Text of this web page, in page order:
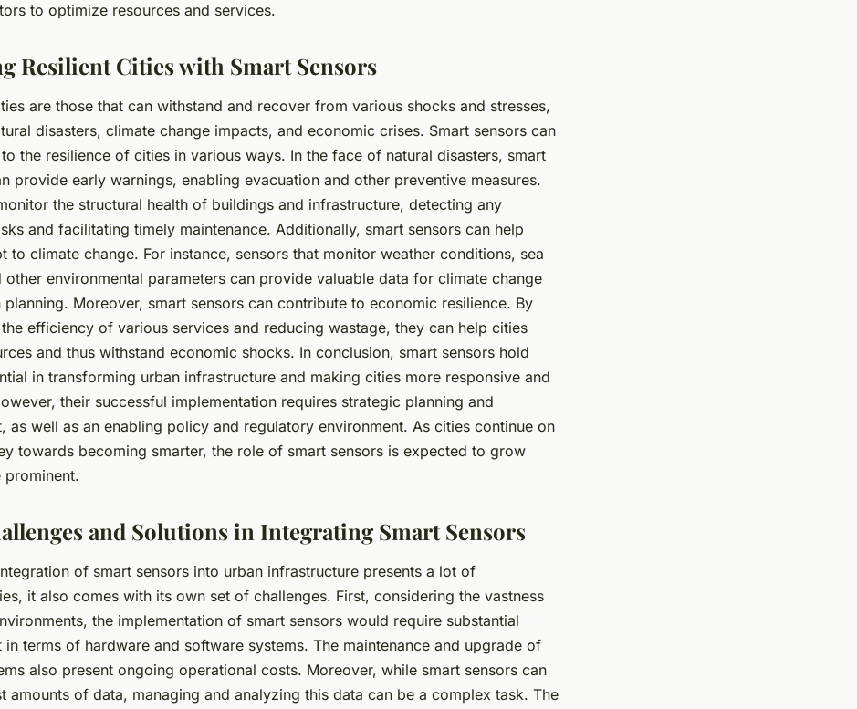
to optimize resources and services.
Resilient Cities with Smart Sensors
are those that can withstand and recover from various shocks and stresses,
disasters, climate change impacts, and economic crises. Smart sensors can
the resilience of cities in various ways. In the face of natural disasters, smart
provide early warnings, enabling evacuation and other preventive measures.
the structural health of buildings and infrastructure, detecting any
and facilitating timely maintenance. Additionally, smart sensors can help
to climate change. For instance, sensors that monitor weather conditions, sea
other environmental parameters can provide valuable data for climate change
planning. Moreover, smart sensors can contribute to economic resilience. By
efficiency of various services and reducing wastage, they can help cities
and thus withstand economic shocks. In conclusion, smart sensors hold
in transforming urban infrastructure and making cities more responsive and
their successful implementation requires strategic planning and
as well as an enabling policy and regulatory environment. As cities continue on
towards becoming smarter, the role of smart sensors is expected to grow
prominent.
and Solutions in Integrating Smart Sensors
of smart sensors into urban infrastructure presents a lot of
it also comes with its own set of challenges. First, considering the vastness
the implementation of smart sensors would require substantial
in terms of hardware and software systems. The maintenance and upgrade of
also present ongoing operational costs. Moreover, while smart sensors can
amounts of data, managing and analyzing this data can be a complex task. The